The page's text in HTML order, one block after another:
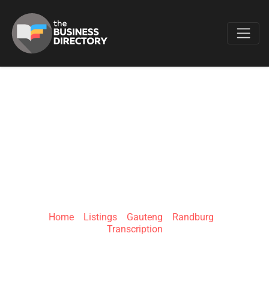
Home» Listings» Gauteng Randburg
Transcription